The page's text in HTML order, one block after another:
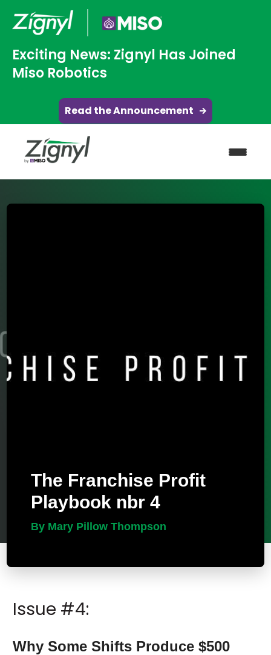
Exciting News: Zignyl Has Joined
Miso Robotics
Read the Announcement
The Franchise Profit
Playbook nbr 4
By Mary Pillow Thompson
Issue #4:
Why Some Shifts Produce $500